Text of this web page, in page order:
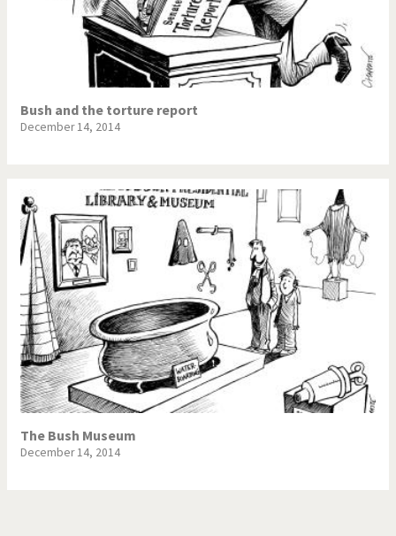
Bush and the torture report
December 14, 2014
The Bush Museum
December 14, 2014